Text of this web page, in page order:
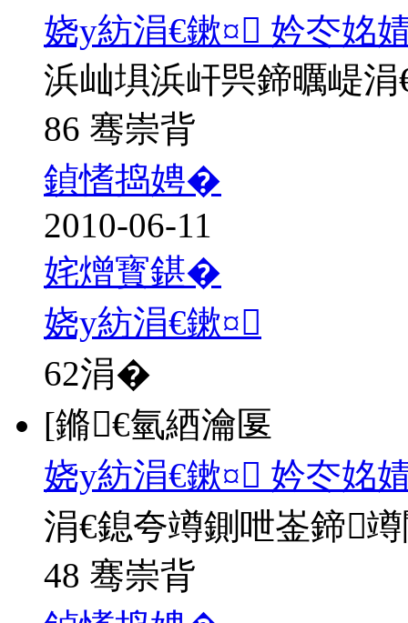
娆у紡涓€鏉¤ 妗冭
浜屾埧浜屽巺鍗曞崼涓
86 骞崇背
鍞愭捣娉�
2010-06-11
姹熷寳鍖�
娆у紡涓€鏉¤
62涓�
[鏅€氫綇瀹匽
娆у紡涓€鏉¤ 妗冭姳
涓€鎴夸竴鍘呭崟鍗
48 骞崇背